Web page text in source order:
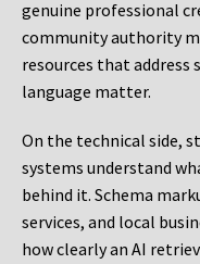
genuine professional
community authority
resources that address
language matter.
On the technical side,
systems understand
behind it. Schema
services, and local
how clearly an AI